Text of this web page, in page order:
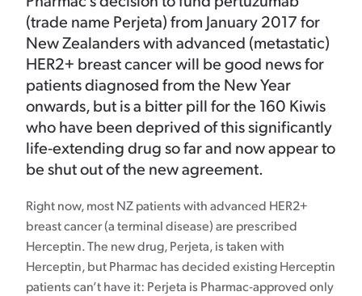
(trade name Perjeta) from January 2017 for
New Zealanders with advanced (metastatic)
HER2+ breast cancer will be good news for
patients diagnosed from the New Year
onwards, but is a bitter pill for the 160 Kiwis
who have been deprived of this significantly
life-extending drug so far and now appear to
be shut out of the new agreement.
Right now, most NZ patients with advanced HER2+
breast cancer (a terminal disease) are prescribed
Herceptin. The new drug, Perjeta, is taken with
Herceptin, but Pharmac has decided existing Herceptin
patients can’t have it: Perjeta is Pharmac-approved only